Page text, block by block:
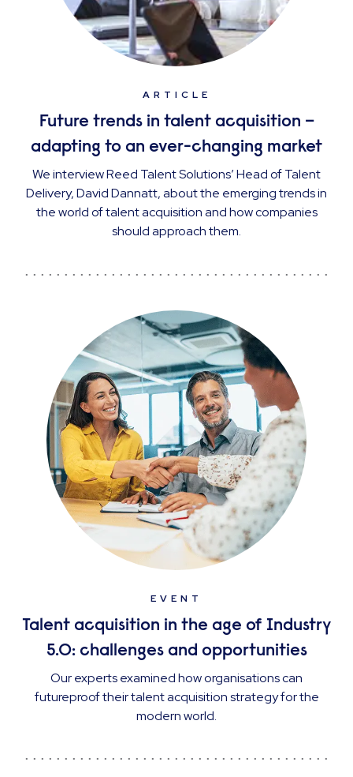
ARTICLE
Future trends in talent acquisition –
adapting to an ever-changing market
We interview Reed Talent Solutions’ Head of Talent
Delivery, David Dannatt, about the emerging trends in
the world of talent acquisition and how companies
should approach them.
EVENT
Talent acquisition in the age of Industry
5.0: challenges and opportunities
Our experts examined how organisations can
futureproof their talent acquisition strategy for the
modern world.